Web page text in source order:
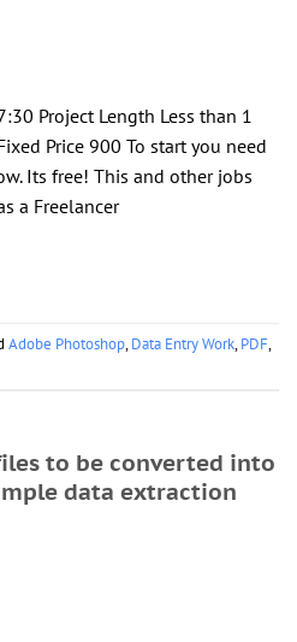
Project Length Less than 1
Price 900 To start you need
Its free! This and other jobs
a Freelancer
Adobe Photoshop,Data Entry Work,PDF,
to be converted into
data extraction